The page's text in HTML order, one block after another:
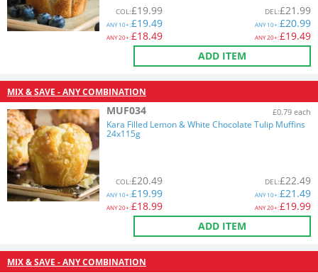
COL:£19.99
ANY10+:£19.49
ANY20+:£18.49
DEL:£21.99
ANY10+:£20.99
ANY20+:£19.49
ADD ITEM
MIX & SAVE - ANY COMBINATION
MUF034 £0.79 each
Kara Filled Lemon & White Chocolate Tulip Muffins
24x115g
COL:£20.49
ANY10+:£19.99
ANY20+:£18.99
DEL:£22.49
ANY10+:£21.49
ANY20+:£19.99
ADD ITEM
MIX & SAVE - ANY COMBINATION